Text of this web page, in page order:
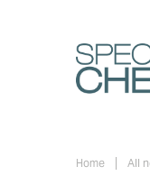
Home All